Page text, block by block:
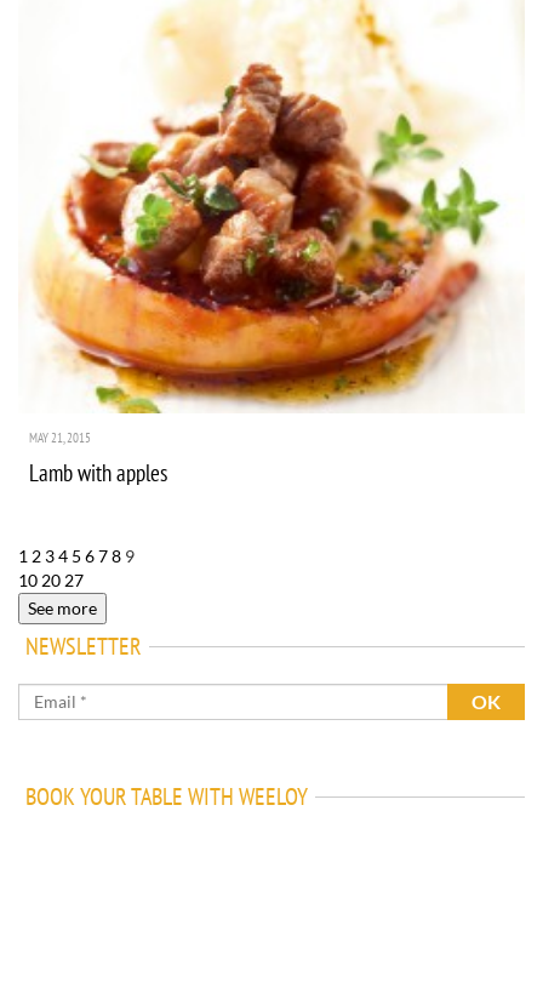
MAY 21, 2015
Lamb with apples
1 2 34 5 678 9
10 20 27
See more
NEWSLETTER
BOOK YOUR TABLE WITH WEELOY